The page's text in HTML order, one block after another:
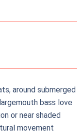
around submerged
bass love
or near shaded
movement